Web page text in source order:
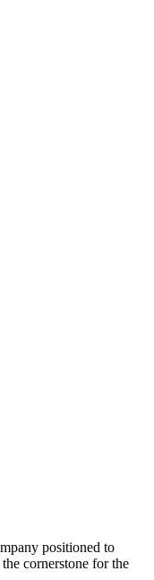
positioned to
cornerstone for the